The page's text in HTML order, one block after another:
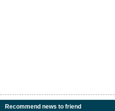
Recommend news to friend